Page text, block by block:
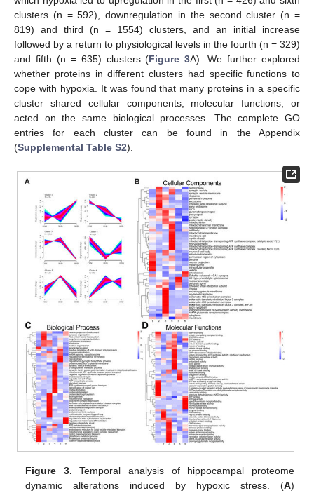
clusters (n = 592), downregulation in the second cluster (n =
819) and third (n = 1554) clusters, and an initial increase
followed by a return to physiological levels in the fourth (n = 329)
and fifth (n = 635) clusters (Figure 3A). We further explored
whether proteins in different clusters had specific functions to
cope with hypoxia. It was found that many proteins in a specific
cluster shared cellular components, molecular functions, or
acted on the same biological processes. The complete GO
entries for each cluster can be found in the Appendix
(Supplemental Table S2).
Figure 3. Temporal analysis of hippocampal proteome
dynamic alterations induced by hypoxic stress. (A)